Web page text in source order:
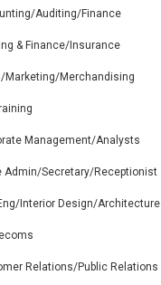
Auditing/Finance
& Finance/Insurance
Marketing/Merchandising
Management/Analysts
Admin/Secretary/Receptionist
Interior Design/Architecture
Relations/Public Relations